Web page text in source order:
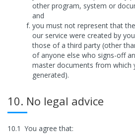
other program, system or
and
you must not represent that
our service were created by
those of a third party (other
of anyone else who signs-off
master documents from which
generated).
10. No legal advice
10.1 You agree that: